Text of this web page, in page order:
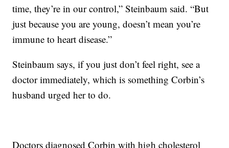
time, they’re in our control,” Steinbaum said. “But
just because you are young, doesn’t mean you’re
immune to heart disease.”
Steinbaum says, if you just don’t feel right, see a
doctor immediately, which is something Corbin’s
husband urged her to do.
Doctors diagnosed Corbin with high cholesterol